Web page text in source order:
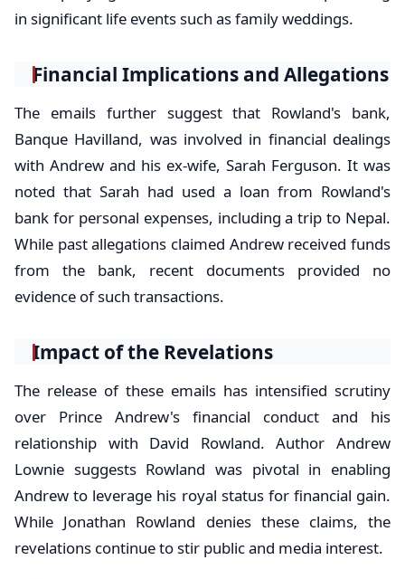
in significant life events such as family weddings.
Financial Implications and Allegations
The emails further suggest that Rowland's bank,
Banque Havilland, was involved in financial dealings
with Andrew and his ex-wife, Sarah Ferguson. It was
noted that Sarah had used a loan from Rowland's
bank for personal expenses, including a trip to Nepal.
While past allegations claimed Andrew received funds
from the bank, recent documents provided no
evidence of such transactions.
Impact of the Revelations
The release of these emails has intensified scrutiny
over Prince Andrew's financial conduct and his
relationship with David Rowland. Author Andrew
Lownie suggests Rowland was pivotal in enabling
Andrew to leverage his royal status for financial gain.
While Jonathan Rowland denies these claims, the
revelations continue to stir public and media interest.